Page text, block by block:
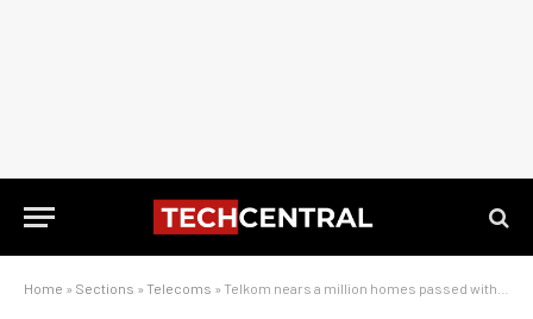
Home » Sections » Telecoms » Telkom nears a million homes passed with fibre